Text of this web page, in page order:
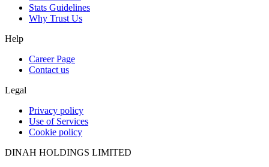
Stats Guidelines
Why Trust Us
Help
Career Page
Contact us
Legal
Privacy policy
Use of Services
Cookie policy
DINAH HOLDINGS LIMITED